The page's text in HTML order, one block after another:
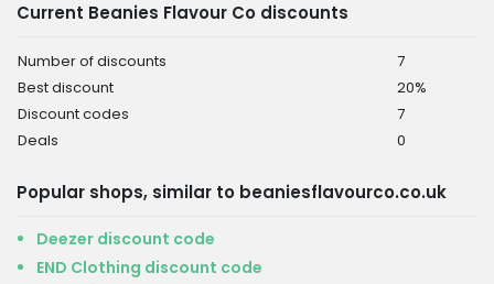
Current Beanies Flavour Co discounts
Number of discounts
7
Best discount
20%
Discount codes
7
Deals
0
Popular shops, similar to beaniesflavourco.co.uk
Deezer discount code
END Clothing discount code